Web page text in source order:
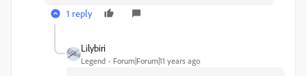
1 reply
Lilybiri
Legend Forum|Forum|11 years ago